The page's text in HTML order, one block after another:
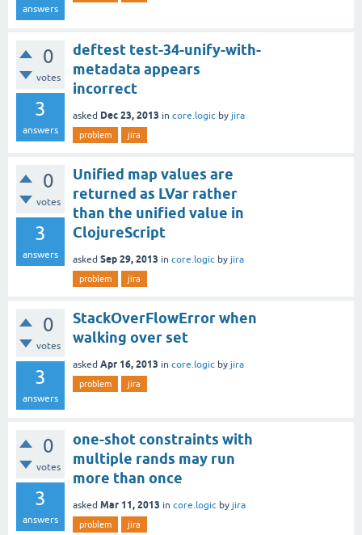
answers
0
votes
3
answers
deftest test-34-unify-with-
metadata appears
incorrect
asked Dec 23, 2013 in core.logic by jira
problem jira
0
votes
3
answers
Unified map values are
returned as LVar rather
than the unified value in
ClojureScript
asked Sep 29, 2013 in core.logic by jira
problem jira
0
votes
3
answers
StackOverFlowError when
walking over set
asked Apr 16, 2013 in core.logic by jira
problem jira
0
votes
3
answers
one-shot constraints with
multiple rands may run
more than once
asked Mar 11, 2013 in core.logic by jira
problem jira